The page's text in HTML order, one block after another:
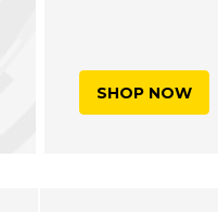
SHOP NOW